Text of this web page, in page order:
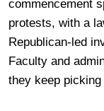
commencement
protests, with a
Republican-led
Faculty and
they keep picking